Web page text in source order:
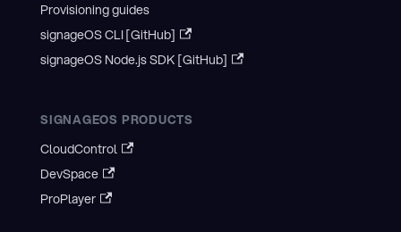
Provisioning guides
signageOS CLI [GitHub]
signageOS Node.js SDK [GitHub]
SIGNAGEOS PRODUCTS
CloudControl
DevSpace
ProPlayer